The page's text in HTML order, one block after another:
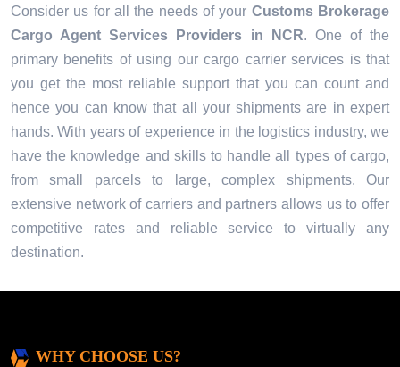
Consider us for all the needs of your Customs Brokerage
Cargo Agent Services Providers in
NCR. One of the
primary benefits of using our cargo carrier services is that
you get the most reliable support that you can count and
hence you can know that all your shipments are in expert
hands. With years of experience in the logistics industry, we
have the knowledge and skills to handle all types of cargo,
from small parcels to large, complex shipments. Our
extensive network of carriers and partners allows us to offer
competitive rates and reliable service to virtually any
destination.
WHY CHOOSE US?